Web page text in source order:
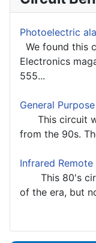
Photoelectric
We found this
Electronics
555...
General
This circuit
from the 90s.
Infrared
This 80's
of the era, but